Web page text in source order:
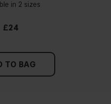
in 2 sizes
£24
TO BAG